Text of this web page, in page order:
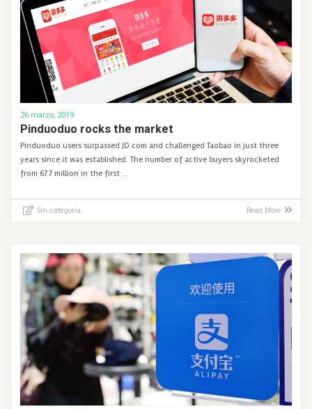
26 marzo, 2019
Pinduoduo rocks the market
Pinduoduo users surpassed JD.com and challenged Taobao in just three
years since it was established. The number of active buyers skyrocketed
from 67.7 million in the first …
Sin categoría Read More